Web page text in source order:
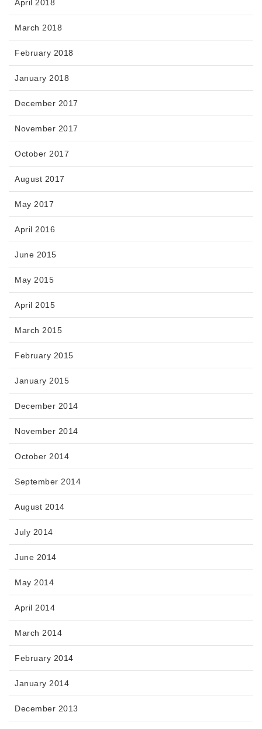
April 2018
March 2018
February 2018
January 2018
December 2017
November 2017
October 2017
August 2017
May 2017
April 2016
June 2015
May 2015
April 2015
March 2015
February 2015
January 2015
December 2014
November 2014
October 2014
September 2014
August 2014
July 2014
June 2014
May 2014
April 2014
March 2014
February 2014
January 2014
December 2013